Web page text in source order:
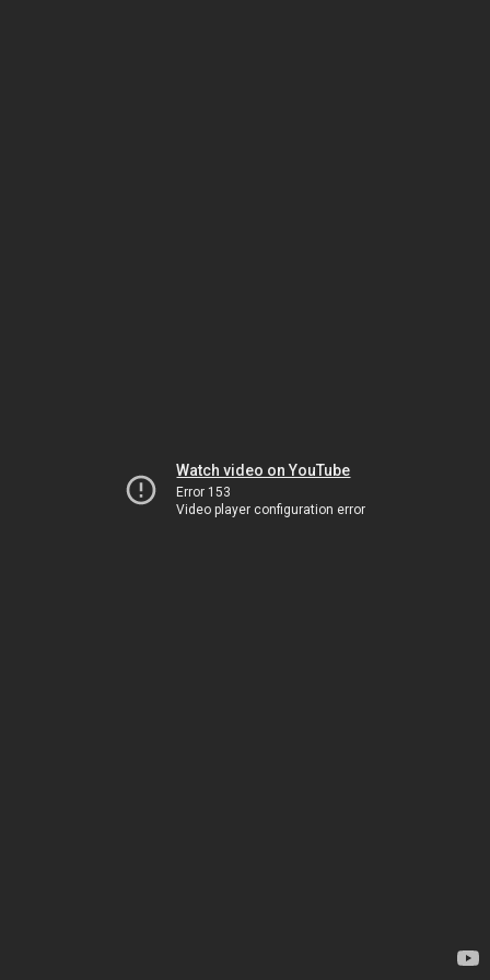
Watch video on YouTube
Error 153
Video player configuration error